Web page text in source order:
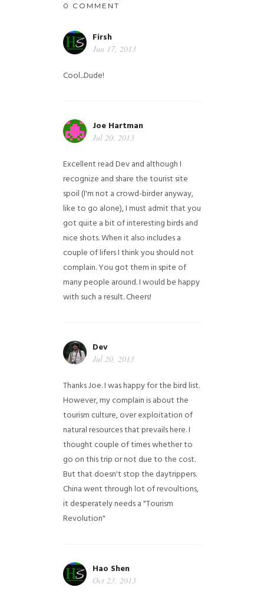
0 COMMENT
Firsh
Jun 17, 2013
Cool...Dude!
Joe Hartman
Jul 20, 2013
Excellent read Dev and although I
recognize and share the tourist site
spoil (I'm not a crowd-birder anyway,
like to go alone), I must admit that you
got quite a bit of interesting birds and
nice shots. When it also includes a
couple of lifers I think you should not
complain. You got them in spite of
many people around. I would be happy
with such a result. Cheers!
Dev
Jul 20, 2013
Thanks Joe. I was happy for the bird list.
However, my complain is about the
tourism culture, over exploitation of
natural resources that prevails here. I
thought couple of times whether to
go on this trip or not due to the cost.
But that doesn't stop the daytrippers.
China went through lot of revoultions,
it desperately needs a "Tourism
Revolution"
Hao Shen
Oct 23, 2013